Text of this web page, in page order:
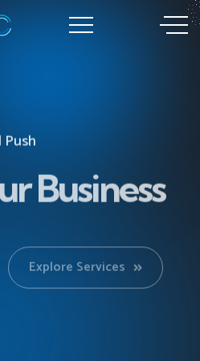
Business
Explore Services
Business
Explore Services